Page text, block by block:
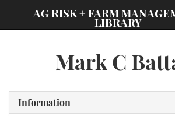
AG RISK + FARM
LIBRARY
Mark C
Information